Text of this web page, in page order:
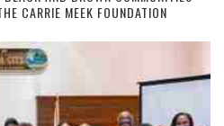
CARRIE MEEK FOUNDATION